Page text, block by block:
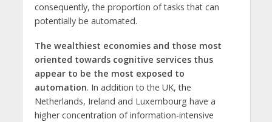
consequently, the proportion of tasks that can
potentially be automated.
The wealthiest economies and those most
oriented towards cognitive services thus
appear to be the most exposed to
automation. In addition to the UK, the
Netherlands, Ireland and Luxembourg have a
higher concentration of information-intensive